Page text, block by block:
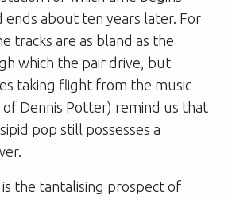
ends about ten years later. For
tracks are as bland as the
which the pair drive, but
taking flight from the music
of Dennis Potter) remind us that
pop still possesses a
the tantalising prospect of